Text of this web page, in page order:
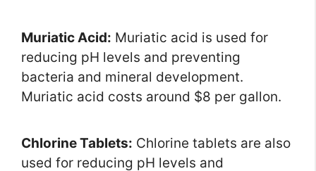
Muriatic Acid: Muriatic acid is used for
reducing pH levels and preventing
bacteria and mineral development.
Muriatic acid costs around $8 per gallon.
Chlorine Tablets: Chlorine tablets are also
used for reducing pH levels and